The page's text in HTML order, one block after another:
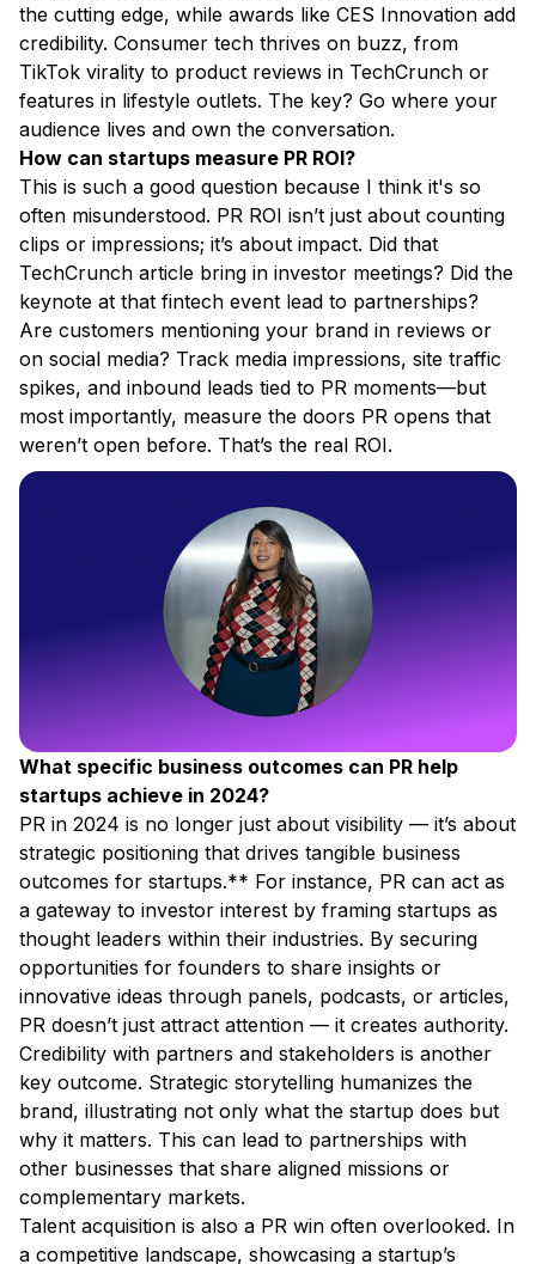
the cutting edge, while awards like CES Innovation add
credibility. Consumer tech thrives on buzz, from
TikTok virality to product reviews in TechCrunch or
features in lifestyle outlets. The key? Go where your
audience lives and own the conversation.
How can startups measure PR ROI?
This is such a good question because I think it's so
often misunderstood. PR ROI isn’t just about counting
clips or impressions; it’s about impact. Did that
TechCrunch article bring in investor meetings? Did the
keynote at that fintech event lead to partnerships?
Are customers mentioning your brand in reviews or
on social media? Track media impressions, site traffic
spikes, and inbound leads tied to PR moments—but
most importantly, measure the doors PR opens that
weren’t open before. That’s the real ROI.
What specific business outcomes can PR help
startups achieve in 2024?
PR in 2024 is no longer just about visibility — it’s about
strategic positioning that drives tangible business
outcomes for startups.** For instance, PR can act as
a gateway to investor interest by framing startups as
thought leaders within their industries. By securing
opportunities for founders to share insights or
innovative ideas through panels, podcasts, or articles,
PR doesn’t just attract attention — it creates authority.
Credibility with partners and stakeholders is another
key outcome. Strategic storytelling humanizes the
brand, illustrating not only what the startup does but
why it matters. This can lead to partnerships with
other businesses that share aligned missions or
complementary markets.
Talent acquisition is also a PR win often overlooked. In
a competitive landscape, showcasing a startup’s